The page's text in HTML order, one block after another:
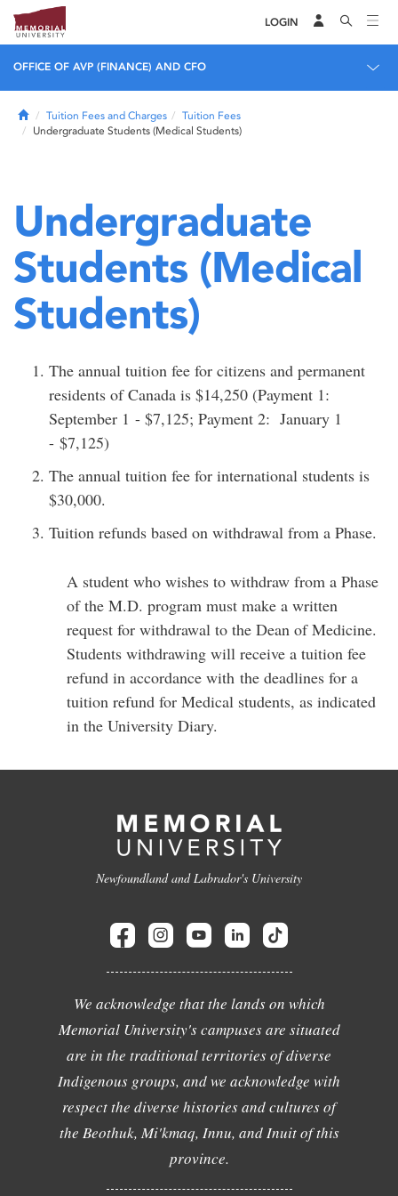
LOGIN
OFFICE OF AVP (FINANCE) AND CFO
HomeTuition Fees and Charges
Tuition Fees
Undergraduate Students (Medical Students)
Undergraduate
Students (Medical
Students)
The annual tuition fee for citizens and permanent
residents of Canada is $14,250 (Payment 1:
September 1 - $7,125; Payment 2: January 1
- $7,125)
The annual tuition fee for international students is
$30,000.
Tuition refunds based on withdrawal from a Phase.
A student who wishes to withdraw from a Phase
of the M.D. program must make a written
request for withdrawal to the Dean of Medicine.
Students withdrawing will receive a tuition fee
refund in accordance with the deadlines for a
tuition refund for Medical students, as indicated
in the University Diary.
Newfoundland and Labrador's University
We acknowledge that the lands on which
Memorial University's campuses are situated
are in the traditional territories of diverse
Indigenous groups, and we acknowledge with
respect the diverse histories and cultures of
the Beothuk, Mi'kmaq, Innu, and Inuit of this
province.